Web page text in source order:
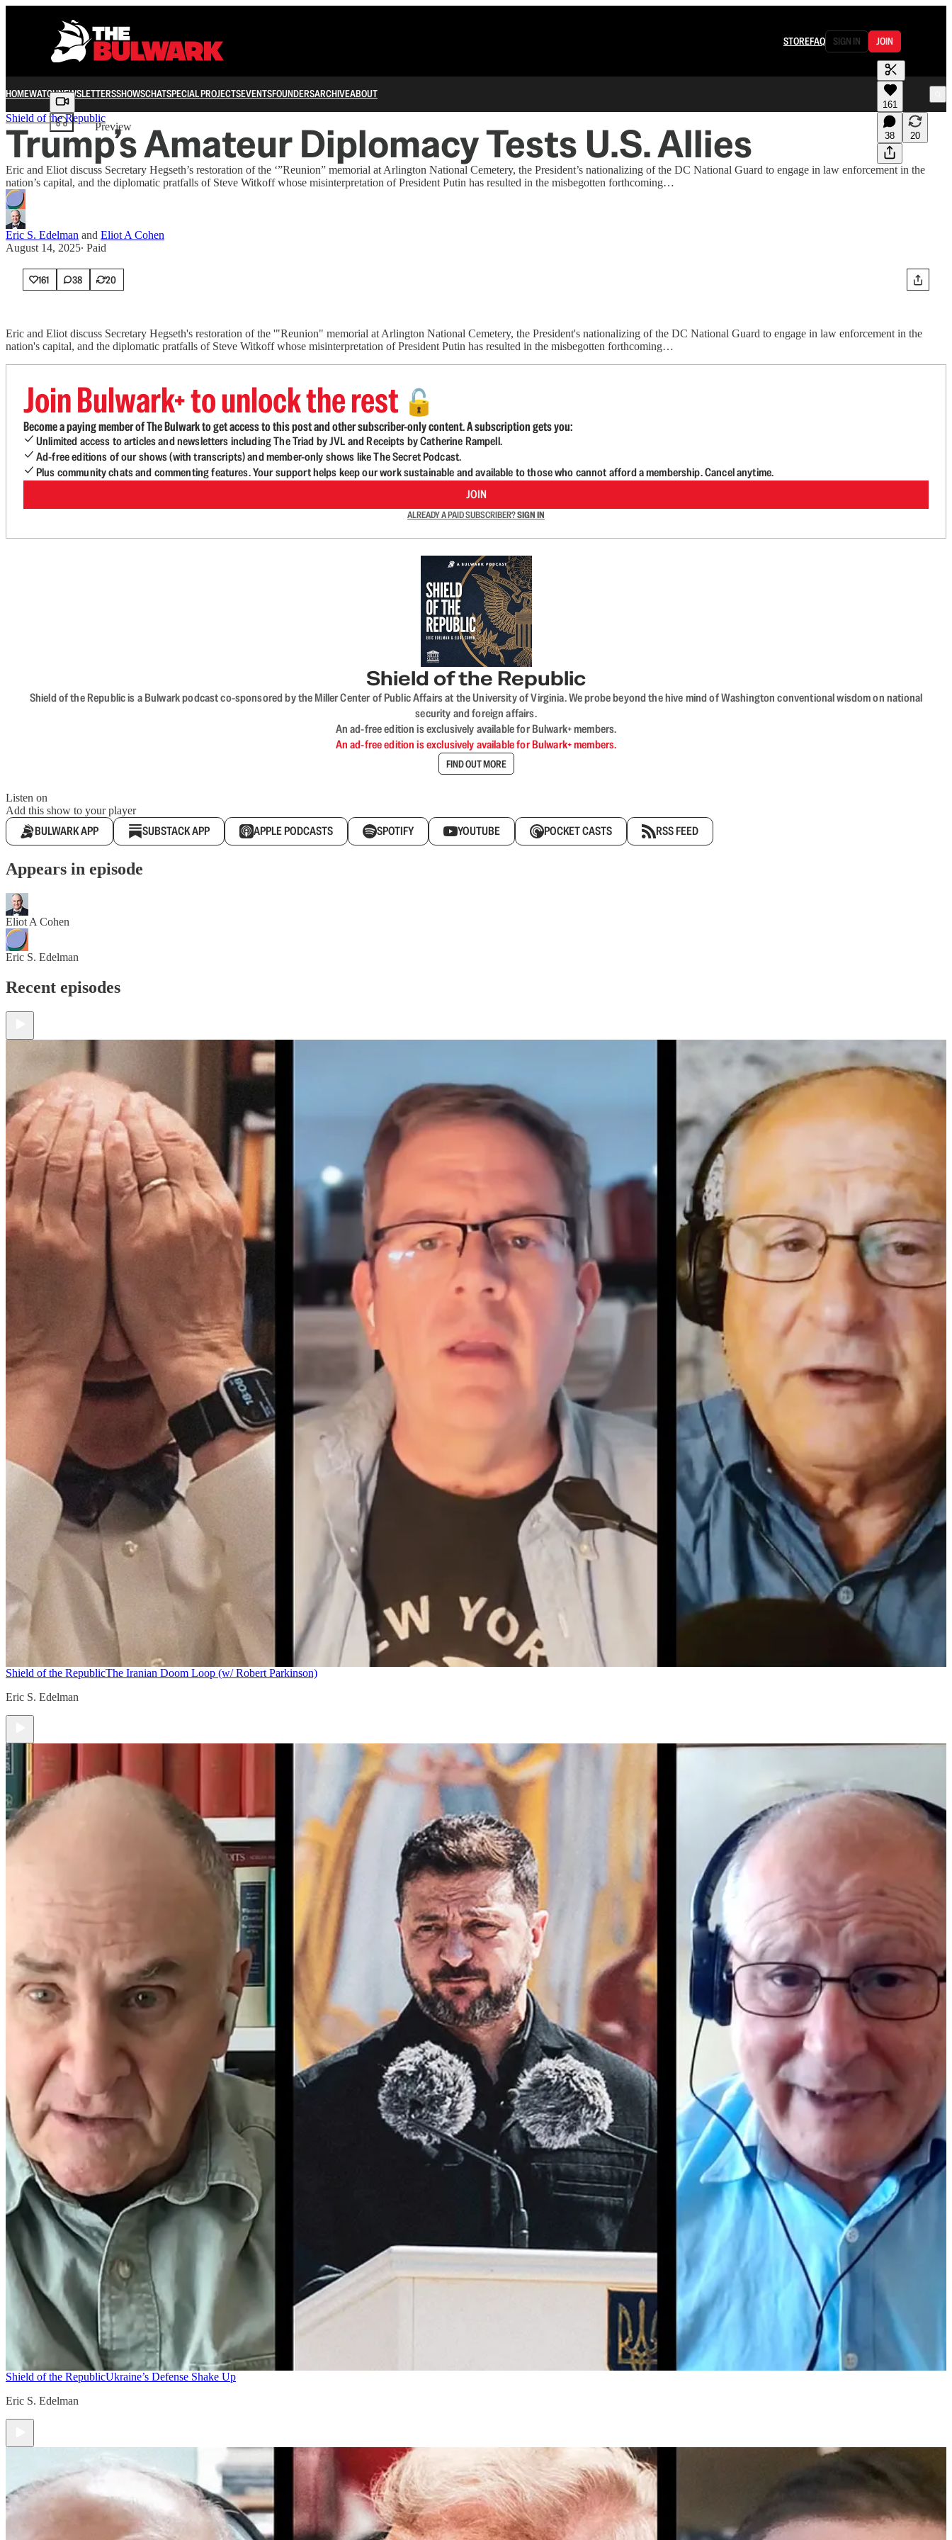
STOREFAQ SIGN IN JOIN
HOMEWATCHNEWSLETTERSSHOWSCHATSPECIAL PROJECTSEVENTSFOUNDERSARCHIVEABOUT
Share from 0:00
Preview
161
38 20
Shield of the Republic
Trump’s Amateur Diplomacy Tests U.S. Allies
Eric and Eliot discuss Secretary Hegseth’s restoration of the ‘”Reunion” memorial at Arlington National Cemetery, the President’s nationalizing of the DC National Guard to engage in law enforcement in the
nation’s capital, and the diplomatic pratfalls of Steve Witkoff whose misinterpretation of President Putin has resulted in the misbegotten forthcoming…
Eric S. Edelman and Eliot A Cohen
August 14, 2025∙ Paid
161 38 20
Eric and Eliot discuss Secretary Hegseth's restoration of the '"Reunion" memorial at Arlington National Cemetery, the President's nationalizing of the DC National Guard to engage in law enforcement in the
nation's capital, and the diplomatic pratfalls of Steve Witkoff whose misinterpretation of President Putin has resulted in the misbegotten forthcoming…
Join Bulwark+ to unlock the rest 🔓
Become a paying member of The Bulwark to get access to this post and other subscriber-only content. A subscription gets you:
Unlimited access to articles and newsletters including The Triad by JVL and Receipts by Catherine Rampell.
Ad-free editions of our shows (with transcripts) and member-only shows like The Secret Podcast.
Plus community chats and commenting features. Your support helps keep our work sustainable and available to those who cannot afford a membership. Cancel anytime.
JOIN
ALREADY A PAID SUBSCRIBER?SIGN IN
Shield of the Republic
Shield of the Republic is a Bulwark podcast co-sponsored by the Miller Center of Public Affairs at the University of Virginia. We probe beyond the hive mind of Washington conventional wisdom on national
security and foreign affairs.
An ad-free edition is exclusively available for Bulwark+ members.
An ad-free edition is exclusively available for Bulwark+ members.
FIND OUT MORE
Listen on
Add this show to your player
BULWARK APP SUBSTACK APP APPLE PODCASTS SPOTIFY YOUTUBE POCKET CASTS RSS FEED
Appears in episode
Eliot A Cohen
Eric S. Edelman
Recent episodes
Shield of the RepublicThe Iranian Doom Loop (w/ Robert Parkinson)
Eric S. Edelman
Shield of the RepublicUkraine’s Defense Shake Up
Eric S. Edelman